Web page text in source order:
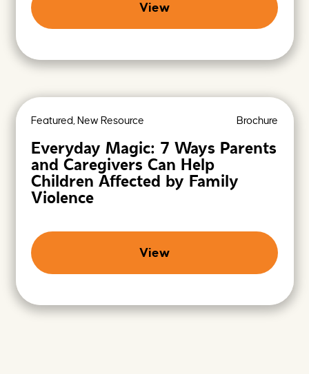
View
Featured, New Resource Brochure
Everyday Magic: 7 Ways Parents
and Caregivers Can Help
Children Affected by Family
Violence
View